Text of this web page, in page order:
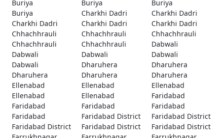
Buriya
Buriya
Buriya
Buriya
Charkhi Dadri
Charkhi Dadri
Charkhi Dadri
Charkhi Dadri
Charkhi Dadri
Chhachhrauli
Chhachhrauli
Chhachhrauli
Chhachhrauli
Chhachhrauli
Dabwali
Dabwali
Dabwali
Dabwali
Dabwali
Dharuhera
Dharuhera
Dharuhera
Dharuhera
Dharuhera
Ellenabad
Ellenabad
Ellenabad
Ellenabad
Ellenabad
Faridabad
Faridabad
Faridabad
Faridabad
Faridabad
Faridabad District
Faridabad District
Faridabad District
Faridabad District
Faridabad District